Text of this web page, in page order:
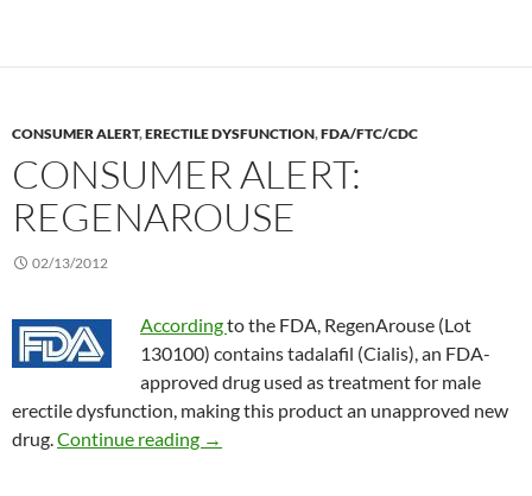
CONSUMER ALERT,ERECTILE DYSFUNCTION,FDA/FTC/CDC
CONSUMER ALERT:
REGENAROUSE
02/13/2012
Accordingto the FDA, RegenArouse (Lot
130100) contains tadalafil (Cialis), an FDA-
approved drug used as treatment for male
erectile dysfunction, making this product an unapproved new
drug.Continue reading Consumer Alert: RegenArouse
→